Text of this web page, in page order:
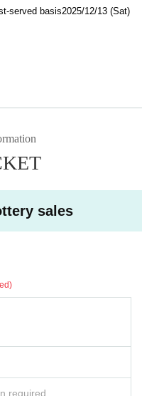
served basis2025/12/13 (Sat)
撮影会
sales
required